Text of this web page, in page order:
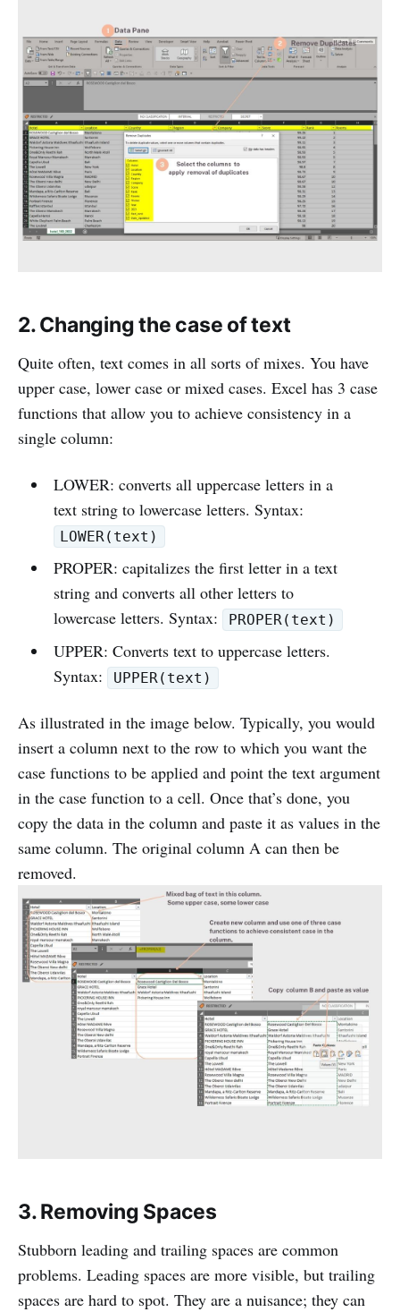
2. Changing the case of text
Quite often, text comes in all sorts of mixes. You have
upper case, lower case or mixed cases. Excel has 3 case
functions that allow you to achieve consistency in a
single column:
LOWER: converts all uppercase letters in a
text string to lowercase letters. Syntax:
LOWER(text)
PROPER: capitalizes the first letter in a text
string and converts all other letters to
lowercase letters. Syntax:
PROPER(text)
UPPER: Converts text to uppercase letters.
Syntax:
UPPER(text)
As illustrated in the image below. Typically, you would
insert a column next to the row to which you want the
case functions to be applied and point the text argument
in the case function to a cell. Once that’s done, you
copy the data in the column and paste it as values in the
same column. The original column A can then be
removed.
3. Removing Spaces
Stubborn leading and trailing spaces are common
problems. Leading spaces are more visible, but trailing
spaces are hard to spot. They are a nuisance; they can